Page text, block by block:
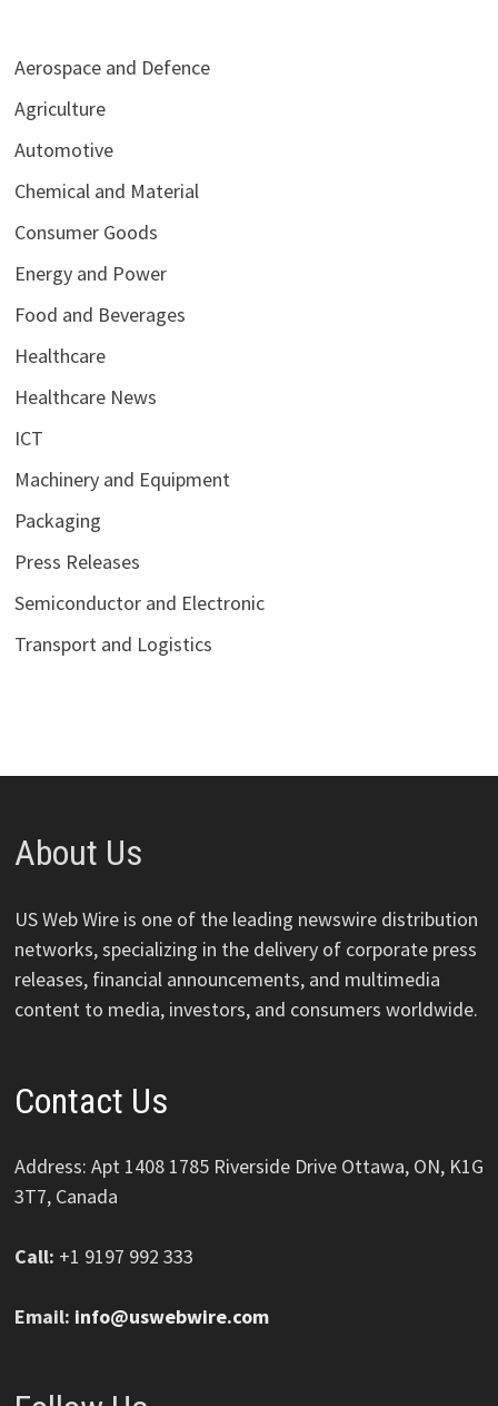
Aerospace and Defence
Agriculture
Automotive
Chemical and Material
Consumer Goods
Energy and Power
Food and Beverages
Healthcare
Healthcare News
ICT
Machinery and Equipment
Packaging
Press Releases
Semiconductor and Electronic
Transport and Logistics
About Us
US Web Wire is one of the leading newswire distribution
networks, specializing in the delivery of corporate press
releases, financial announcements, and multimedia
content to media, investors, and consumers worldwide.
Contact Us
Address: Apt 1408 1785 Riverside Drive Ottawa, ON, K1G
3T7, Canada
Call: +1 9197 992 333
Email: info@uswebwire.com